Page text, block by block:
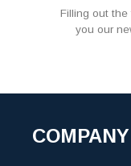
Filling out the
you our
COMPANY